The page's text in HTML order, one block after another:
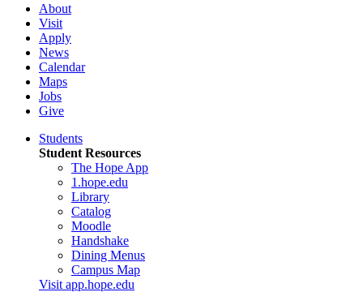
About
Visit
Apply
News
Calendar
Maps
Jobs
Give
Students
Student Resources
The Hope App
1.hope.edu
Library
Catalog
Moodle
Handshake
Dining Menus
Campus Map
Visit app.hope.edu